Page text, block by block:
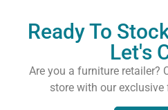
Ready To
Let's
Are you a furniture retailer?
store with our